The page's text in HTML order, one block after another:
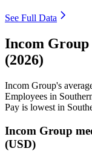
See Full Data
Incom Group
(2026)
Incom Group's
Employees in
Pay is lowest in
Incom Group
(USD)